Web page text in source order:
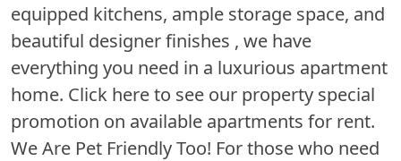
equipped kitchens, ample storage space, and
beautiful designer finishes , we have
everything you need in a luxurious apartment
home. Click here to see our property special
promotion on available apartments for rent.
We Are Pet Friendly Too! For those who need